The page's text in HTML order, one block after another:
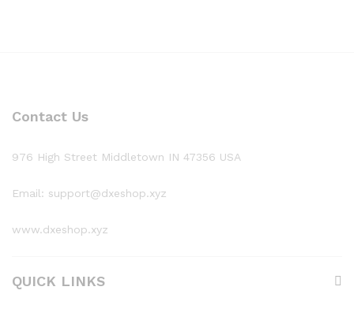
Contact Us
976 High Street Middletown IN 47356 USA
Email: support@dxeshop.xyz
www.dxeshop.xyz
QUICK LINKS